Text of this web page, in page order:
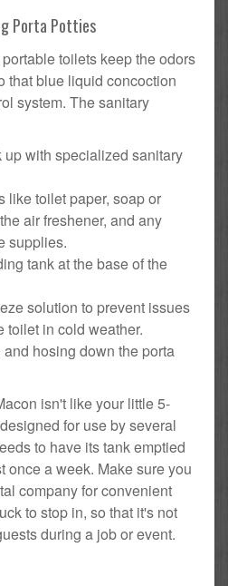
Porta Potties
toilets keep the odors
that blue liquid concoction
system. The sanitary
with specialized sanitary
like toilet paper, soap or
air freshener, and any
supplies.
tank at the base of the
solution to prevent issues
toilet in cold weather.
hosing down the porta
isn't like your little 5-
for use by several
to have its tank emptied
once a week. Make sure you
company for convenient
to stop in, so that it's not
during a job or event.